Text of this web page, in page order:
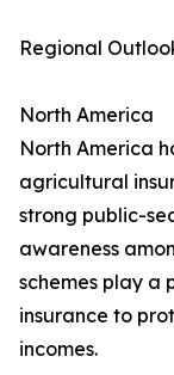
Regional
North America
North America
agricultural
strong public-
awareness
schemes play a
insurance to
incomes.